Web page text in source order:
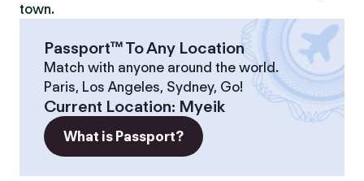
town.
Passport™ To Any Location
Match with anyone around the world.
Paris, Los Angeles, Sydney, Go!
Current Location: Myeik
What is Passport?